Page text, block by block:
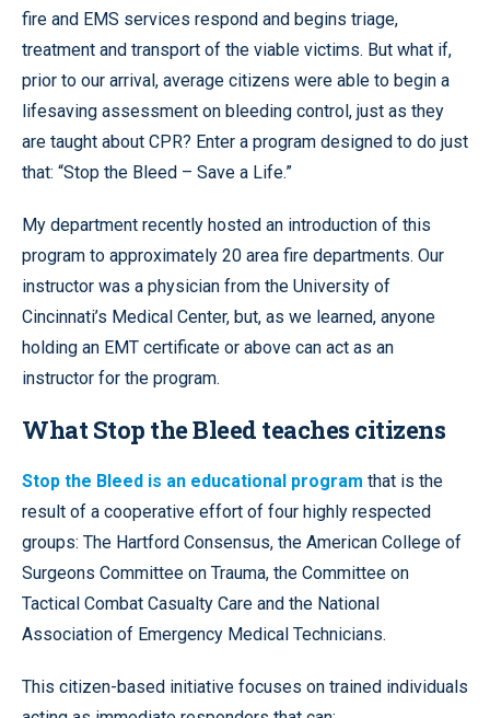
fire and EMS services respond and begins triage,
treatment and transport of the viable victims. But what if,
prior to our arrival, average citizens were able to begin a
lifesaving assessment on bleeding control, just as they
are taught about CPR? Enter a program designed to do just
that: “Stop the Bleed – Save a Life.”
My department recently hosted an introduction of this
program to approximately 20 area fire departments. Our
instructor was a physician from the University of
Cincinnati’s Medical Center, but, as we learned, anyone
holding an EMT certificate or above can act as an
instructor for the program.
What Stop the Bleed teaches citizens
Stop the Bleed is an educational program that is the
result of a cooperative effort of four highly respected
groups: The Hartford Consensus, the American College of
Surgeons Committee on Trauma, the Committee on
Tactical Combat Casualty Care and the National
Association of Emergency Medical Technicians.
This citizen-based initiative focuses on trained individuals